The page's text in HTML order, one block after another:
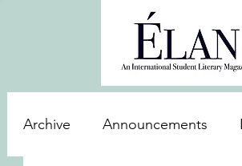
Archive Announcements